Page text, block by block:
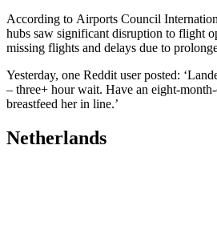
According to Airports Council
hubs saw significant disruption to flight
missing flights and delays due to
Yesterday, one Reddit user posted:
– three+ hour wait. Have an eight-
breastfeed her in line.’
Netherlands